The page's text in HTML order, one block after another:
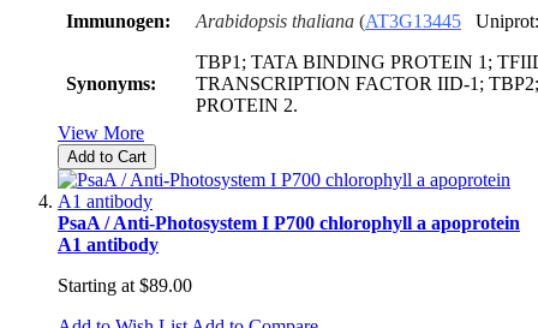
Immunogen:
Arabidopsis thaliana (AT3G13445
Synonyms:
TBP1; TATA BINDING PROTEIN 1;
TRANSCRIPTION FACTOR IID-1;
PROTEIN 2.
View More
Add to Cart
PsaA / Anti-Photosystem I P700 chlorophyll a apoprotein
A1 antibody
Starting at $89.00